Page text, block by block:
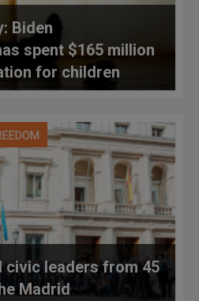
Biden
spent $165 million
for children
civic leaders from 45
Madrid